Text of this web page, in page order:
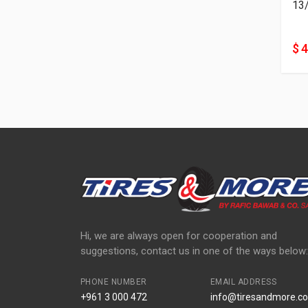
$
Hi, we are always open for cooperation and
suggestions, contact us in one of the ways below:
PHONE NUMBER
+961 3 000 472
EMAIL ADDRESS
info@tiresandmore.co